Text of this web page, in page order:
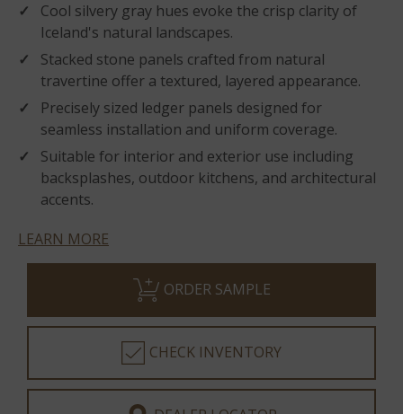
Cool silvery gray hues evoke the crisp clarity of
Iceland's natural landscapes.
Stacked stone panels crafted from natural
travertine offer a textured, layered appearance.
Precisely sized ledger panels designed for
seamless installation and uniform coverage.
Suitable for interior and exterior use including
backsplashes, outdoor kitchens, and architectural
accents.
LEARN MORE
ORDER SAMPLE
CHECK INVENTORY